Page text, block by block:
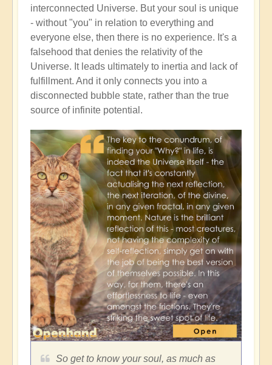
interconnected Universe. But your soul is unique
- without "you" in relation to everything and
everyone else, then there is no experience. It's a
falsehood that denies the relativity of the
Universe. It leads ultimately to inertia and lack of
fulfillment. And it only connects you into a
disconnected bubble state, rather than the true
source of infinite potential.
So get to know your soul, as much as